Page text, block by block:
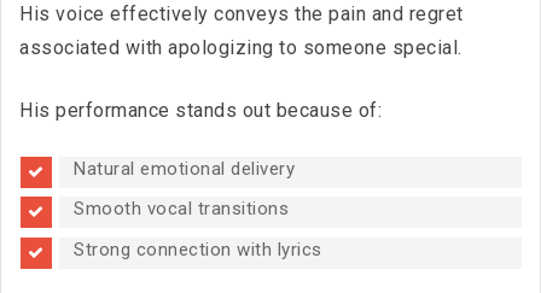
His voice effectively conveys the pain and regret
associated with apologizing to someone special.
His performance stands out because of:
Natural emotional delivery
Smooth vocal transitions
Strong connection with lyrics